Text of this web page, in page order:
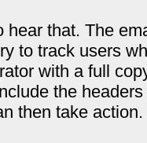
hear that. The
to track users
with a full
the
then take action.